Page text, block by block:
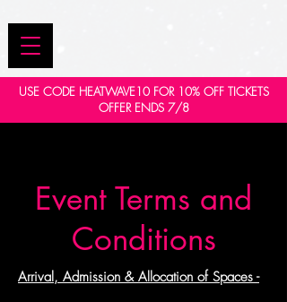
USE CODE HEATWAVE10 FOR 10% OFF TICKETS
OFFER ENDS 7/8
Event Terms and
Conditions
Arrival, Admission & Allocation of Spaces -